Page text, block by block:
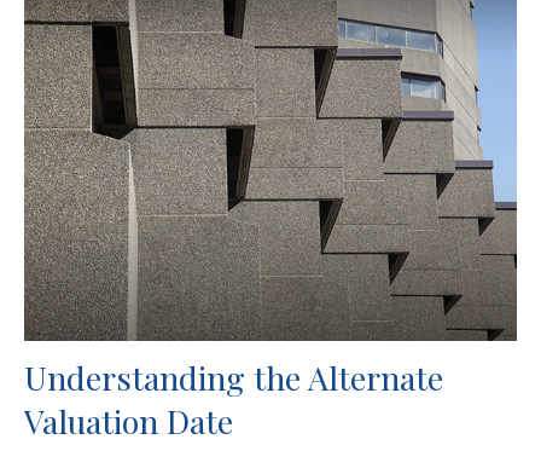
Understanding the Alternate
Valuation Date